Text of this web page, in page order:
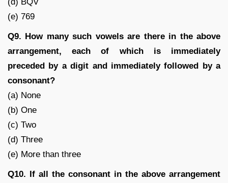
(e) 769
Q9. How many such vowels are there in the above
arrangement, each of which is immediately
preceded by a digit and immediately followed by a
consonant?
(a) None
(b) One
(c) Two
(d) Three
(e) More than three
Q10. If all the consonant in the above arrangement